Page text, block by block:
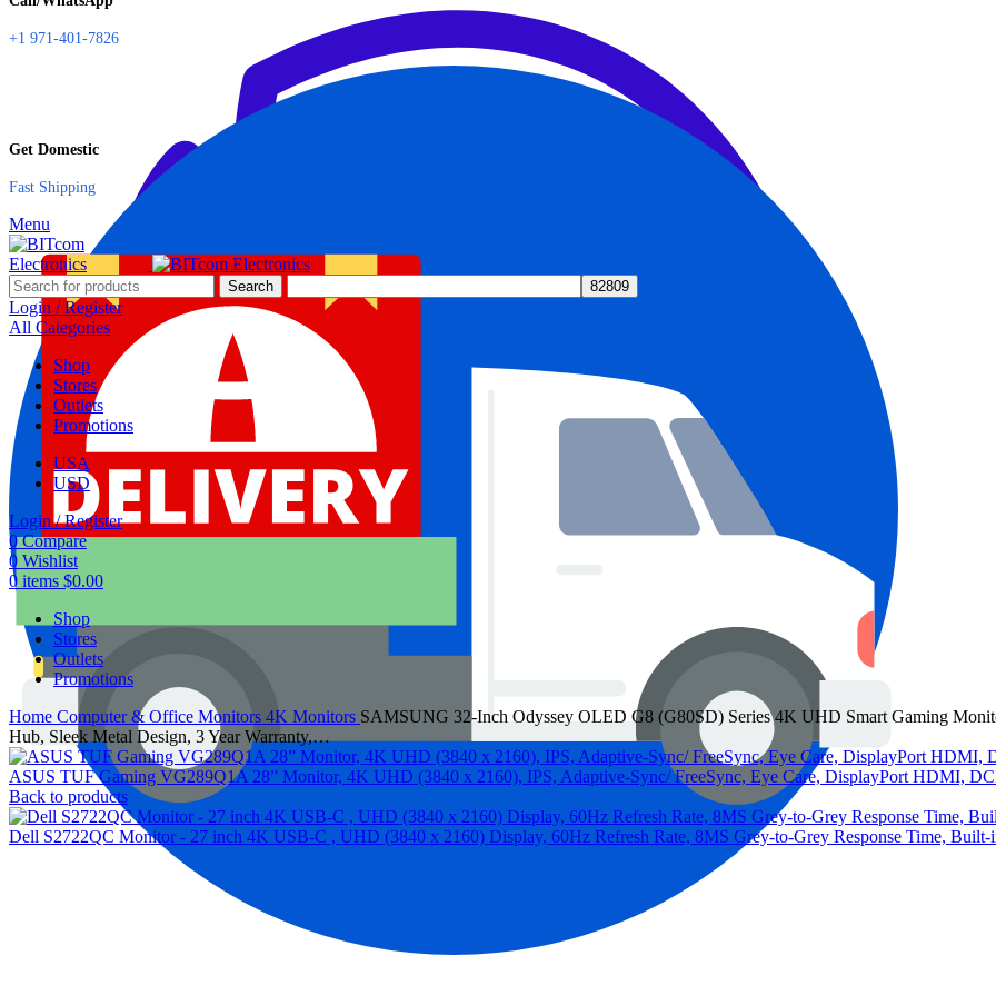
+1 971-401-7826
Get Domestic
Fast Shipping
Menu
Search
Login / Register
All Categories
Shop
Stores
Outlets
Promotions
USA
USD
Login / Register
0 Compare
0 Wishlist
0 items $0.00
Shop
Stores
Outlets
Promotions
Home Computer & Office Monitors 4K Monitors SAMSUNG 32-Inch Odyssey OLED G8 (G80SD) Series 4K UHD Smart Gaming
Hub, Sleek Metal Design, 3 Year Warranty,…
ASUS TUF Gaming VG289Q1A 28” Monitor, 4K UHD (3840 x 2160), IPS, Adaptive-Sync/ FreeSync, Eye Care, DisplayPort HDMI,
Back to products
Dell S2722QC Monitor - 27 inch 4K USB-C , UHD (3840 x 2160) Display, 60Hz Refresh Rate, 8MS Grey-to-Grey Response Time,